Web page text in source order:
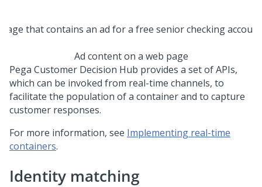
Ad content on a web page
Pega Customer Decision Hub provides a set of APIs,
which can be invoked from real-time channels, to
facilitate the population of a container and to capture
customer responses.
For more information, see Implementing real-time
containers.
Identity matching